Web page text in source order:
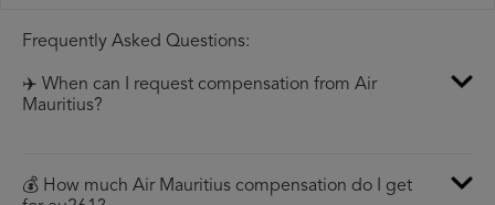
Frequently Asked Questions:
✈️ When can I request compensation from Air
Mauritius?
💰 How much Air Mauritius compensation do I get